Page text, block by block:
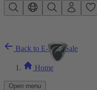
Skip to main content
Open menu
Back to E-Bike Sale
Home